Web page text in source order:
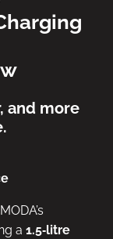
and more
a 1.5‑litre